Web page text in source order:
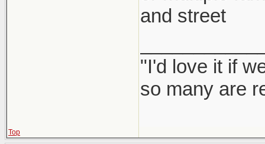
and street
"I'd love it if
so many are
Top